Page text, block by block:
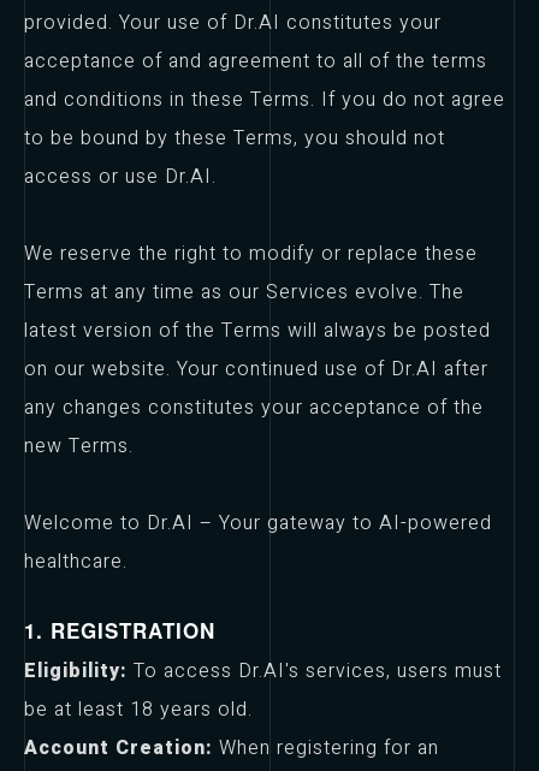
provided. Your use of Dr.AI constitutes your
acceptance of and agreement to all of the terms
and conditions in these Terms. If you do not agree
to be bound by these Terms, you should not
access or use Dr.AI.
We reserve the right to modify or replace these
Terms at any time as our Services evolve. The
latest version of the Terms will always be posted
on our website. Your continued use of Dr.AI after
any changes constitutes your acceptance of the
new Terms.
Welcome to Dr.AI – Your gateway to AI-powered
healthcare.
1. REGISTRATION
Eligibility: To access Dr.AI's services, users must
be at least 18 years old.
Account Creation: When registering for an